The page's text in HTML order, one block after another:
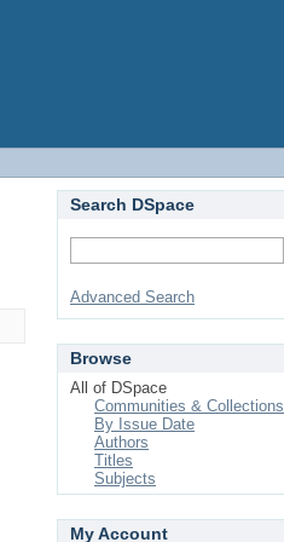
Search DSpace
Advanced Search
Browse
All of DSpace
Communities & Collections
By Issue Date
Authors
Titles
Subjects
My Account